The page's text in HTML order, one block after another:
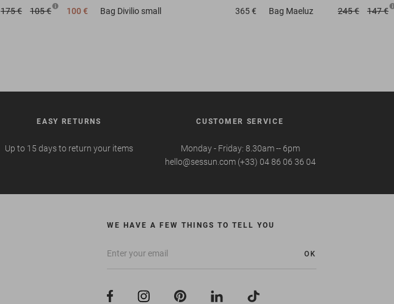
175 € 105 € 100 € Bag Divilio small 365 € Bag Maeluz 245 € 147 €
EASY RETURNS
Up to 15 days to return your items
CUSTOMER SERVICE
Monday - Friday: 8.30am -- 6pm
hello@sessun.com (+33) 04 86 06 36 04
WE HAVE A FEW THINGS TO TELL YOU
OK